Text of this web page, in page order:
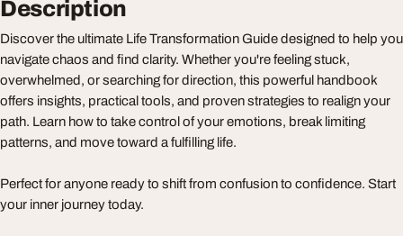
Description
Discover the ultimate Life Transformation Guide designed to help you
navigate chaos and find clarity. Whether you're feeling stuck,
overwhelmed, or searching for direction, this powerful handbook
offers insights, practical tools, and proven strategies to realign your
path. Learn how to take control of your emotions, break limiting
patterns, and move toward a fulfilling life.
Perfect for anyone ready to shift from confusion to confidence. Start
your inner journey today.